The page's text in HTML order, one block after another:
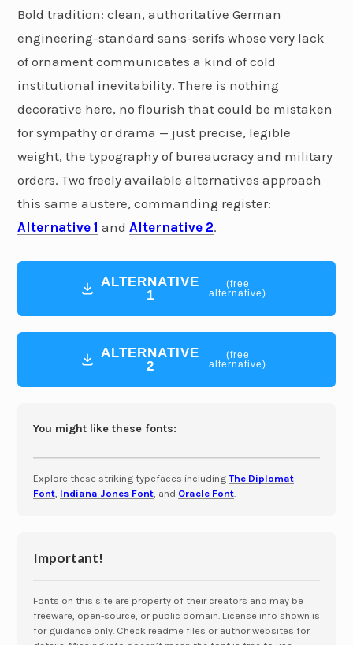
Bold tradition: clean, authoritative German
engineering-standard sans-serifs whose very lack
of ornament communicates a kind of cold
institutional inevitability. There is nothing
decorative here, no flourish that could be mistaken
for sympathy or drama — just precise, legible
weight, the typography of bureaucracy and military
orders. Two freely available alternatives approach
this same austere, commanding register:
Alternative 1 and Alternative 2.
ALTERNATIVE
1
(free
alternative)
ALTERNATIVE
2
(free
alternative)
You might like these fonts:
Explore these striking typefaces including The Diplomat
Font Indiana Jones Font , and Oracle Font
Important!
Fonts on this site are property of their creators and may be
freeware, open-source, or public domain. License info shown is
for guidance only. Check readme files or author websites for